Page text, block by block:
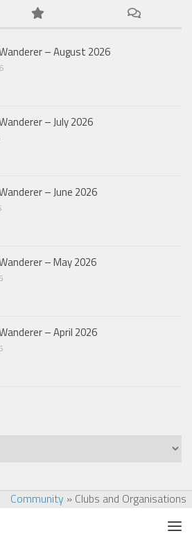
– August 2026
– July 2026
– June 2026
– May 2026
– April 2026
Community » Clubs and Organisations